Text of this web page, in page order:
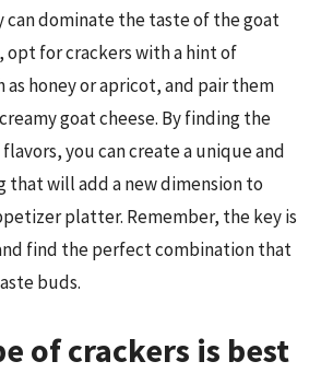
can dominate the taste of the goat
opt for crackers with a hint of
as honey or apricot, and pair them
goat cheese. By finding the
you can create a unique and
that will add a new dimension to
platter. Remember, the key is
find the perfect combination that
buds.
of crackers is best